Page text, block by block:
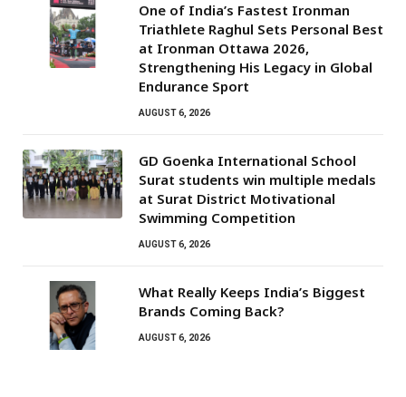
One of India’s Fastest Ironman
Triathlete Raghul Sets Personal Best
at Ironman Ottawa 2026,
Strengthening His Legacy in Global
Endurance Sport
AUGUST 6, 2026
GD Goenka International School
Surat students win multiple medals
at Surat District Motivational
Swimming Competition
AUGUST 6, 2026
What Really Keeps India’s Biggest
Brands Coming Back?
AUGUST 6, 2026